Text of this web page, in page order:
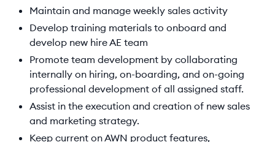
Maintain and manage weekly sales activity
Develop training materials to onboard and
develop new hire AE team
Promote team development by collaborating
internally on hiring, on-boarding, and on-going
professional development of all assigned staff.
Assist in the execution and creation of new sales
and marketing strategy.
Keep current on AWN product features,